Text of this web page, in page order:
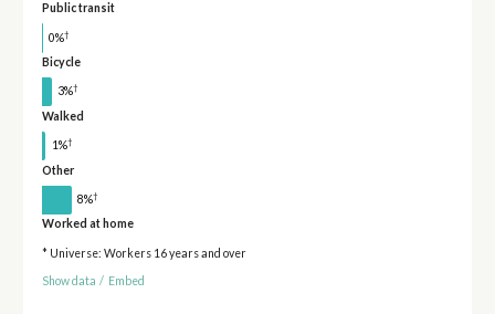
Public transit
0%†
Bicycle
3%†
Walked
1%†
Other
8%†
Worked at home
* Universe: Workers 16 years and over
Show data / Embed